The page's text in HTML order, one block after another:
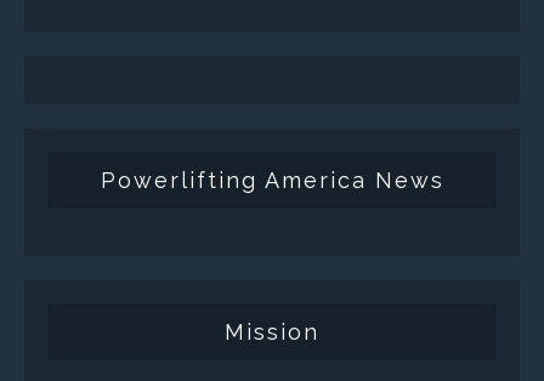
Powerlifting America News
Mission